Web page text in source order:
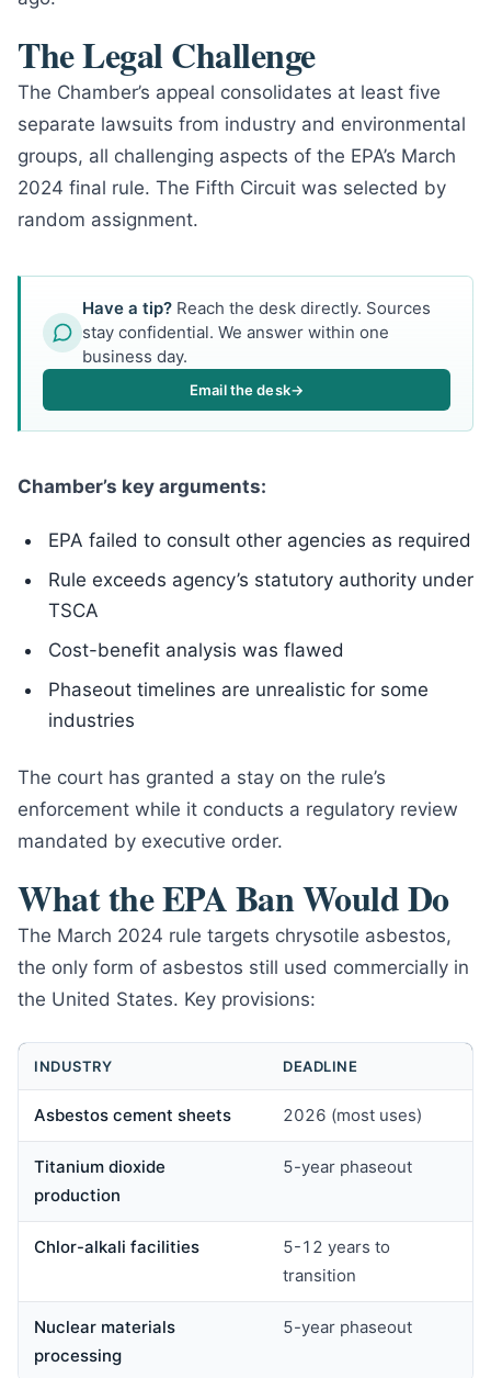
The Legal Challenge
The Chamber’s appeal consolidates at least five
separate lawsuits from industry and environmental
groups, all challenging aspects of the EPA’s March
2024 final rule. The Fifth Circuit was selected by
random assignment.
Have a tip? Reach the desk directly. Sources
stay confidential. We answer within one
business day.
Email the desk→
Chamber’s key arguments:
EPA failed to consult other agencies as required
Rule exceeds agency’s statutory authority under
TSCA
Cost-benefit analysis was flawed
Phaseout timelines are unrealistic for some
industries
The court has granted a stay on the rule’s
enforcement while it conducts a regulatory review
mandated by executive order.
What the EPA Ban Would Do
The March 2024 rule targets chrysotile asbestos,
the only form of asbestos still used commercially in
the United States. Key provisions:
INDUSTRY DEADLINE
Asbestos cement sheets 2026 (most uses)
Titanium dioxide
production
5-year phaseout
Chlor-alkali facilities
5-12 years to
transition
Nuclear materials
processing
5-year phaseout